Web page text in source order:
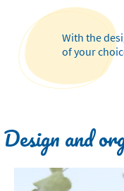
With the
of your
Design and